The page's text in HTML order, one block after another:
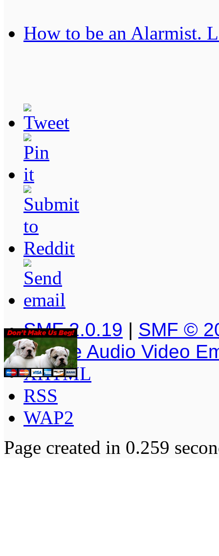
How to be an Alarmist.
SMF 2.0.19 | SMF ©
Simple Audio Video
XHTML
RSS
WAP2
Page created in 0.259